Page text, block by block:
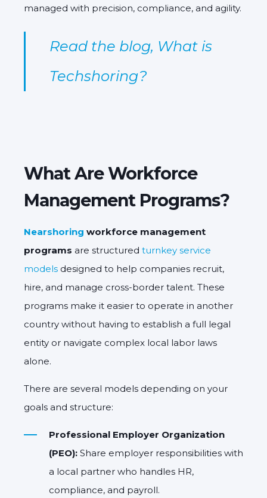
managed with precision, compliance, and agility.
Read the blog, What is
Techshoring?
What Are Workforce
Management Programs?
Nearshoring workforce management
programs are structured turnkey service
models designed to help companies recruit,
hire, and manage cross-border talent. These
programs make it easier to operate in another
country without having to establish a full legal
entity or navigate complex local labor laws
alone.
There are several models depending on your
goals and structure:
Professional Employer Organization
(PEO): Share employer responsibilities with
a local partner who handles HR,
compliance, and payroll.